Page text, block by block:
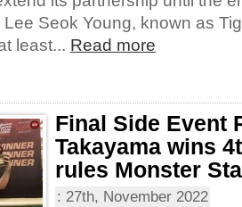
Lee Seok Young, known as
least... Read more
Final Side Event
Takayama wins
rules Monster
: 27th, November 2022